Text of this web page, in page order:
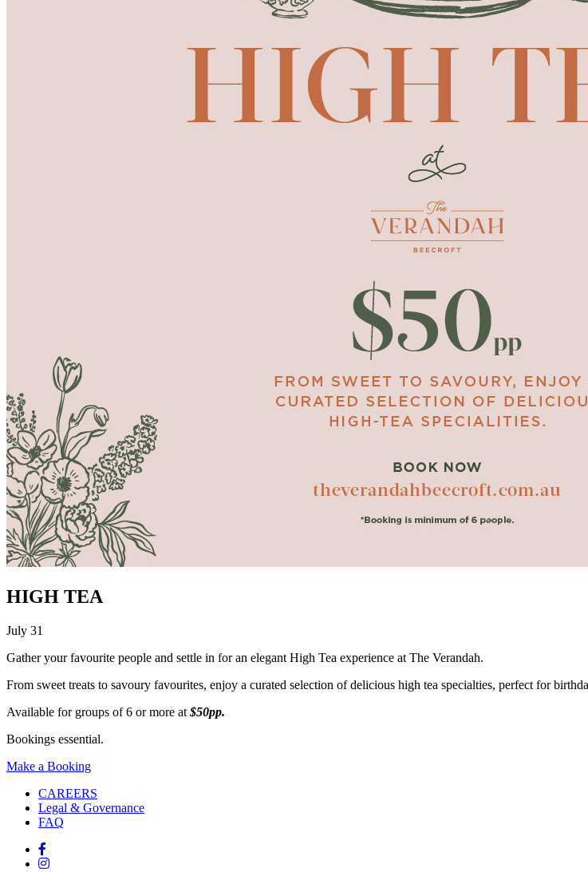
HIGH TEA
July 31
Gather your favourite people and settle in for an elegant High Tea experience at The Verandah.
From sweet treats to savoury favourites, enjoy a curated selection of delicious high tea specialties, perfect for
Available for groups of 6 or more at $50pp.
Bookings essential.
Make a Booking
CAREERS
Legal & Governance
FAQ